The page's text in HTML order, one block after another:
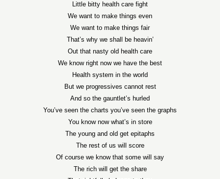
Little bitty health care fight
We want to make things even
We want to make things fair
That’s why we shall be heavin’
Out that nasty old health care
We know right now we have the best
Health system in the world
But we progressives cannot rest
And so the gauntlet’s hurled
You’ve seen the charts you’ve seen the graphs
You know now what’s in store
The young and old get epitaphs
The rest of us will score
Of course we know that some will say
The rich will get the share